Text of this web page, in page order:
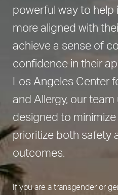
powerful way to help
more aligned with
achieve a sense of
confidence in their
Los Angeles Center
and Allergy, our
designed to
prioritize both safety
outcomes.
If you are a transgender or